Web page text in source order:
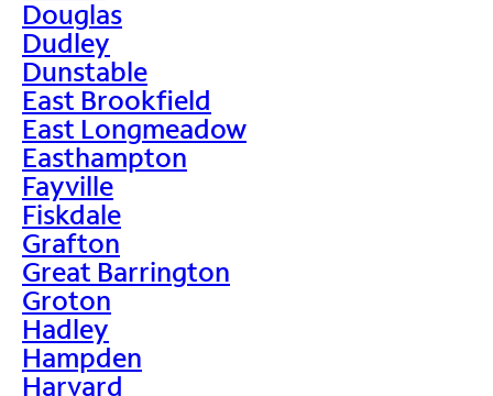
Douglas
Dudley
Dunstable
East Brookfield
East Longmeadow
Easthampton
Fayville
Fiskdale
Grafton
Great Barrington
Groton
Hadley
Hampden
Harvard